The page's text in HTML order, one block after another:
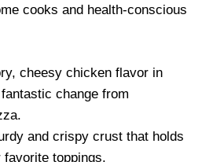
cooks and health-conscious
cheesy chicken flavor in
change from
and crispy crust that holds
favorite toppings.